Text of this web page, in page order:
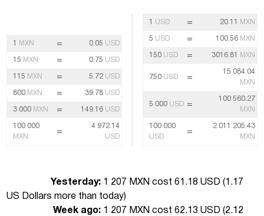
1 MXN = 0.05 USD
15 MXN = 0.75 USD
115 MXN = 5.72 USD
800 MXN = 39.78 USD
3 000 MXN = 149.16 USD
100 000
MXN
=
4 972.14
USD
1 USD = 20.11 MXN
5 USD = 100.56 MXN
150 USD = 3016.81 MXN
750 USD =
15 084.04
MXN
5 000 USD =
100 560.27
MXN
100 000
USD
=
2 011 205.43
MXN
Yesterday: 1 207 MXN cost 61.18 USD (1.17
US Dollars more than today)
Week ago: 1 207 MXN cost 62.13 USD (2.12